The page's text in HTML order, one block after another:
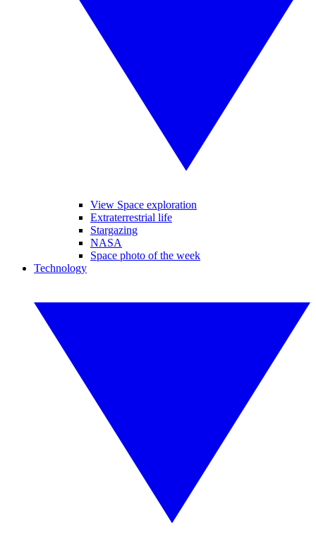
View Space exploration
Extraterrestrial life
Stargazing
NASA
Space photo of the week
Technology